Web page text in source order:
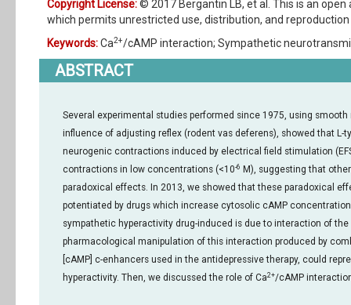
Copyright License:© 2017 Bergantin LB, et al. This is an
which permits unrestricted use, distribution, and
Keywords:Ca2+/cAMP interaction; Sympathetic
ABSTRACT
Several experimental studies performed since 1975, using
influence of adjusting reflex (rodent vas deferens), showed that L-
neurogenic contractions induced by electrical field stimulation
contractions in low concentrations (<10-6 M), suggesting that
paradoxical effects. In 2013, we showed that these paradoxical
potentiated by drugs which increase cytosolic cAMP
sympathetic hyperactivity drug-induced is due to interaction of the
pharmacological manipulation of this interaction produced by
[cAMP] c-enhancers used in the antidepressive therapy, could
hyperactivity. Then, we discussed the role of Ca2+/cAMP